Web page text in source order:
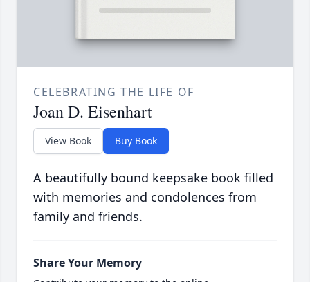
CELEBRATING THE LIFE OF
Joan D. Eisenhart
View Book Buy Book
A beautifully bound keepsake book filled
with memories and condolences from
family and friends.
Share Your Memory